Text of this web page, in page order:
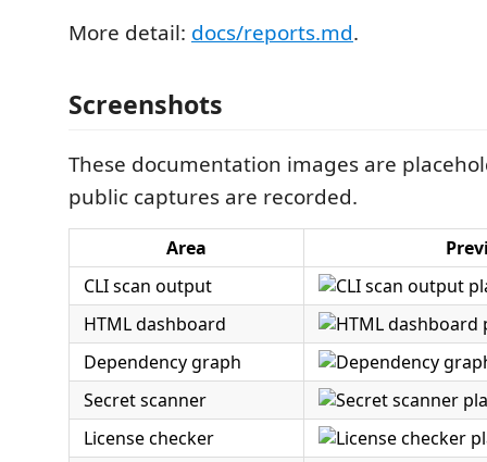
More detail: docs/reports.md.
Screenshots
These documentation images are
public captures are recorded.
Area
CLI scan output
HTML dashboard
Dependency graph
Secret scanner
License checker